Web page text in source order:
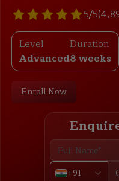
5/5
Level
Advanced
Duration
8 weeks
Enroll Now
+91